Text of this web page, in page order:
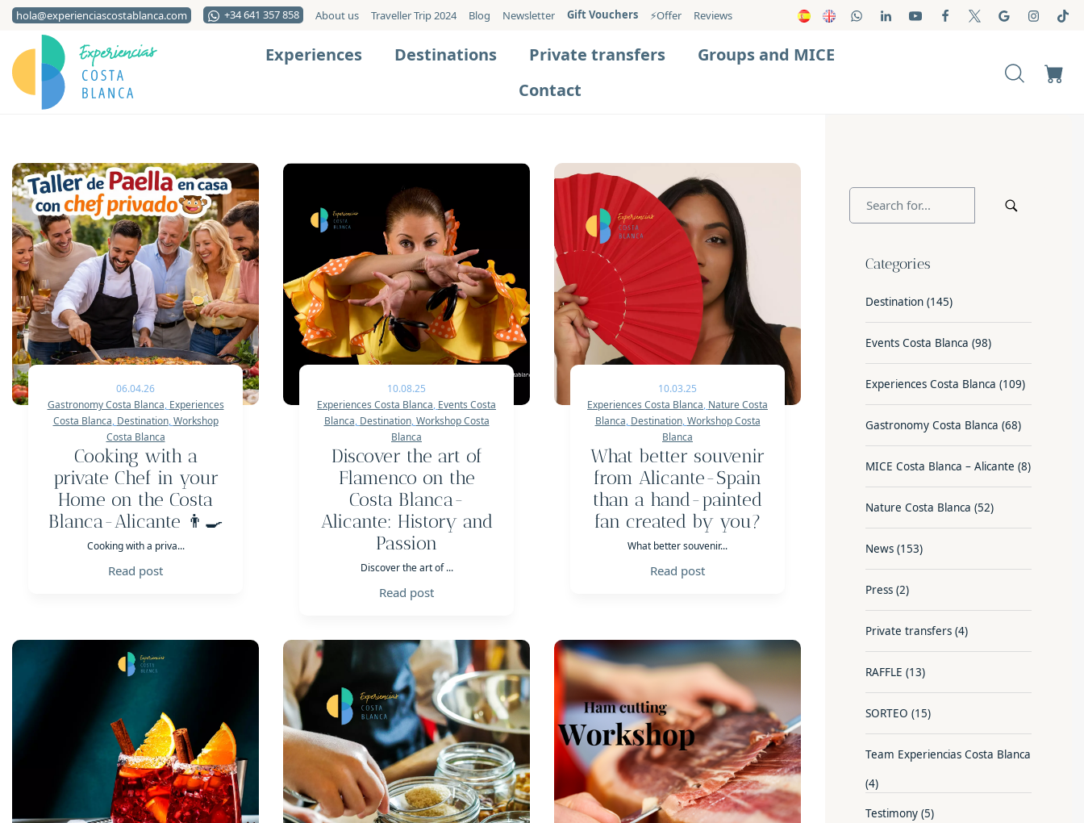
hola@experienciascostablanca.com +34 641 357 858 About us Traveller Trip 2024 Blog Newsletter Gift Vouchers ⚡️Offer Reviews
Experiences Destinations Private transfers
Groups and MICE
Contact
06.04.26
Gastronomy Costa Blanca, Experiences
Costa Blanca, Destination,Workshop
Costa Blanca
Cooking with a
private Chef in your
Home on the Costa
Blanca-Alicante 👨‍🍳
Cooking with a priva...
Read post
10.08.25
Experiences Costa Blanca, Events Costa
Blanca, Destination,Workshop Costa
Blanca
Discover the art of
Flamenco on the
Costa Blanca-
Alicante: History and
Passion
Discover the art of ...
Read post
10.03.25
Experiences Costa Blanca, Nature Costa
Blanca, Destination,Workshop Costa
Blanca
What better souvenir
from Alicante-Spain
than a hand-painted
fan created by you?
What better souvenir...
Read post
Categories
Destination (145)
Events Costa Blanca (98)
Experiences Costa Blanca (109)
Gastronomy Costa Blanca (68)
MICE Costa Blanca – Alicante (8)
Nature Costa Blanca (52)
News (153)
Press (2)
Private transfers (4)
RAFFLE (13)
SORTEO (15)
Team Experiencias Costa Blanca
(4)
Testimony (5)